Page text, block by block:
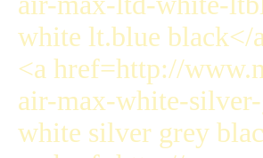
white lt.blue black</
<a href=http://
air-max-white-
white silver grey